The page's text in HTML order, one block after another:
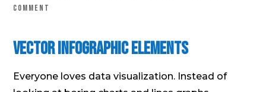
comment
Vector Infographic Elements
Everyone loves data visualization. Instead of